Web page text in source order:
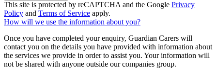
This site is protected by reCAPTCHA and the Google Privacy
Policy and Terms of Service apply.
How will we use the information about you?
Once you have completed your enquiry, Guardian Carers will
contact you on the details you have provided with information about
the services we provide in order to assist you. Your information will
not be shared with anyone outside our companies group.